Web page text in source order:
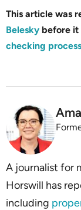
This article was
Belesky before it
checking process
A journalist for
Horswill has
including